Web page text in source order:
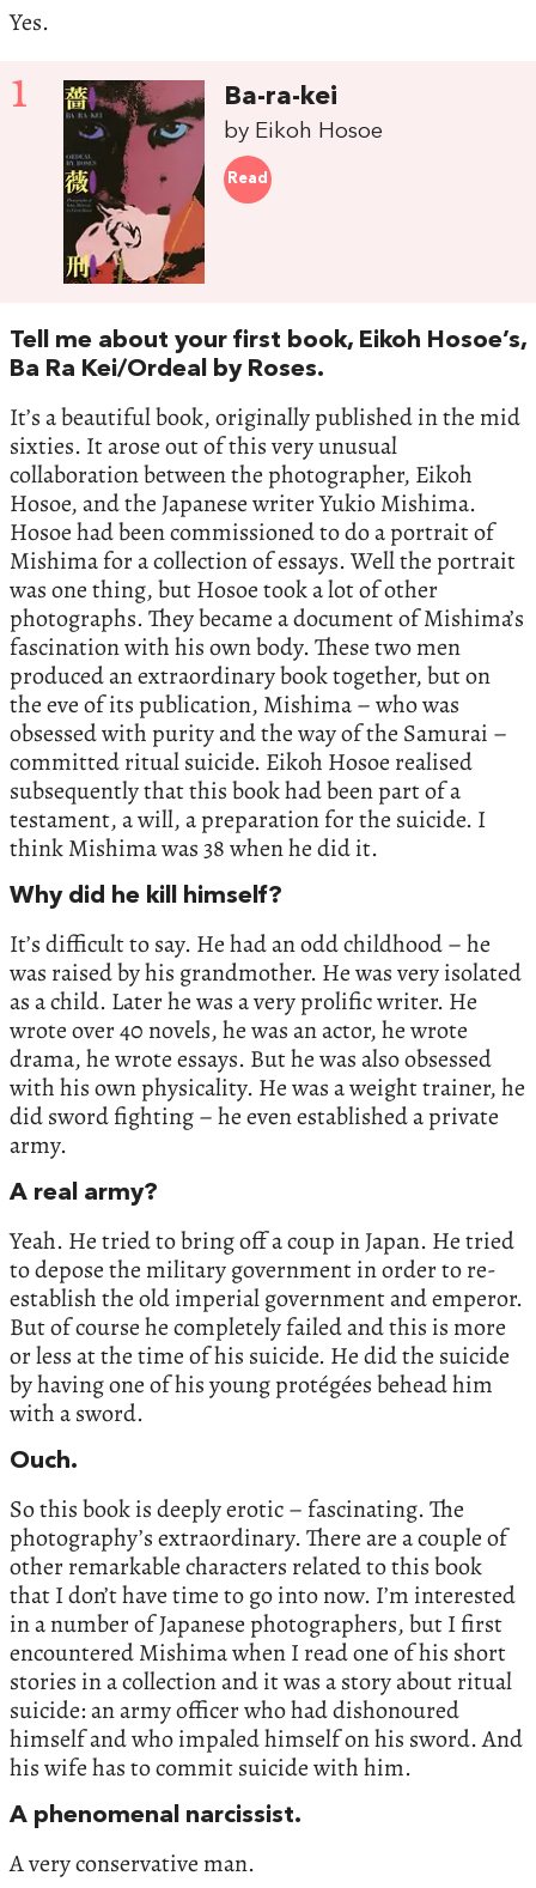
Yes.
1 Ba-ra-kei
by Eikoh Hosoe
Read
Tell me about your first book, Eikoh Hosoe’s,
Ba Ra Kei/Ordeal by Roses.
It’s a beautiful book, originally published in the mid
sixties. It arose out of this very unusual
collaboration between the photographer, Eikoh
Hosoe, and the Japanese writer Yukio Mishima.
Hosoe had been commissioned to do a portrait of
Mishima for a collection of essays. Well the portrait
was one thing, but Hosoe took a lot of other
photographs. They became a document of Mishima’s
fascination with his own body. These two men
produced an extraordinary book together, but on
the eve of its publication, Mishima – who was
obsessed with purity and the way of the Samurai –
committed ritual suicide. Eikoh Hosoe realised
subsequently that this book had been part of a
testament, a will, a preparation for the suicide. I
think Mishima was 38 when he did it.
Why did he kill himself?
It’s difficult to say. He had an odd childhood – he
was raised by his grandmother. He was very isolated
as a child. Later he was a very prolific writer. He
wrote over 40 novels, he was an actor, he wrote
drama, he wrote essays. But he was also obsessed
with his own physicality. He was a weight trainer, he
did sword fighting – he even established a private
army.
A real army?
Yeah. He tried to bring off a coup in Japan. He tried
to depose the military government in order to re-
establish the old imperial government and emperor.
But of course he completely failed and this is more
or less at the time of his suicide. He did the suicide
by having one of his young protégées behead him
with a sword.
Ouch.
So this book is deeply erotic – fascinating. The
photography’s extraordinary. There are a couple of
other remarkable characters related to this book
that I don’t have time to go into now. I’m interested
in a number of Japanese photographers, but I first
encountered Mishima when I read one of his short
stories in a collection and it was a story about ritual
suicide: an army officer who had dishonoured
himself and who impaled himself on his sword. And
his wife has to commit suicide with him.
A phenomenal narcissist.
A very conservative man.